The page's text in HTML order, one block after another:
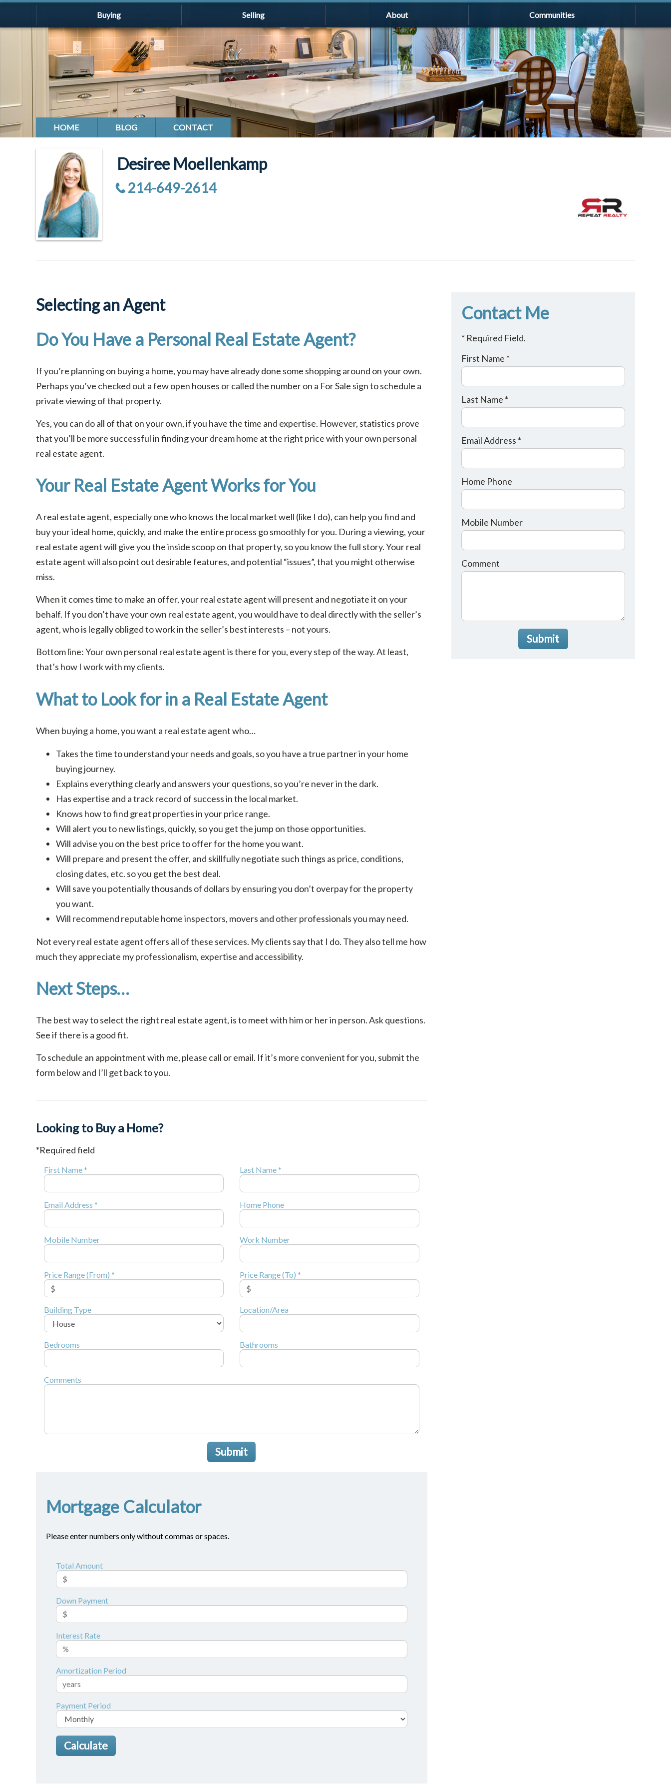
Buying Selling About Communities
HOME BLOG CONTACT
Desiree Moellenkamp
214-649-2614
Selecting an Agent
Do You Have a Personal Real Estate Agent?
If you’re planning on buying a home, you may have already done some shopping around on your own.
Perhaps you’ve checked out a few open houses or called the number on a For Sale sign to schedule a
private viewing of that property.
Yes, you can do all of that on your own, if you have the time and expertise. However, statistics prove
that you’ll be more successful in finding your dream home at the right price with your own personal
real estate agent.
Your Real Estate Agent Works for You
A real estate agent, especially one who knows the local market well (like I do), can help you find and
buy your ideal home, quickly, and make the entire process go smoothly for you. During a viewing, your
real estate agent will give you the inside scoop on that property, so you know the full story. Your real
estate agent will also point out desirable features, and potential “issues”, that you might otherwise
miss.
When it comes time to make an offer, your real estate agent will present and negotiate it on your
behalf. If you don’t have your own real estate agent, you would have to deal directly with the seller’s
agent, who is legally obliged to work in the seller’s best interests – not yours.
Bottom line: Your own personal real estate agent is there for you, every step of the way. At least,
that’s how I work with my clients.
What to Look for in a Real Estate Agent
When buying a home, you want a real estate agent who…
Takes the time to understand your needs and goals, so you have a true partner in your home
buying journey.
Explains everything clearly and answers your questions, so you’re never in the dark.
Has expertise and a track record of success in the local market.
Knows how to find great properties in your price range.
Will alert you to new listings, quickly, so you get the jump on those opportunities.
Will advise you on the best price to offer for the home you want.
Will prepare and present the offer, and skillfully negotiate such things as price, conditions,
closing dates, etc. so you get the best deal.
Will save you potentially thousands of dollars by ensuring you don’t overpay for the property
you want.
Will recommend reputable home inspectors, movers and other professionals you may need.
Not every real estate agent offers all of these services. My clients say that I do. They also tell me how
much they appreciate my professionalism, expertise and accessibility.
Next Steps…
The best way to select the right real estate agent, is to meet with him or her in person. Ask questions.
See if there is a good fit.
To schedule an appointment with me, please call or email. If it’s more convenient for you, submit the
form below and I’ll get back to you.
Looking to Buy a Home?
*Required field
First Name * Last Name *
Email Address * Home Phone
Mobile Number Work Number
Price Range (From) * Price Range (To) *
Building Type Location/Area
Bedrooms Bathrooms
Comments
Submit
Mortgage Calculator
Please enter numbers only without commas or spaces.
Total Amount
Down Payment
Interest Rate
Amortization Period
Payment Period
Contact Me
* Required Field.
First Name *
Last Name *
Email Address *
Home Phone
Mobile Number
Comment
Submit